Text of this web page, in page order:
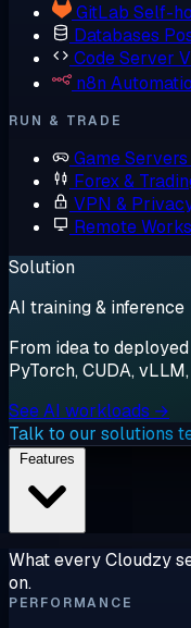
GitLab Self-
Databases
Code Server
n8n
RUN & TRADE
Game Servers
Forex &
VPN &
Remote
Solution
AI training & inference
From idea to
PyTorch, CUDA,
See AI workloads →
Talk to our solutions
What every Cloudzy
on.
PERFORMANCE